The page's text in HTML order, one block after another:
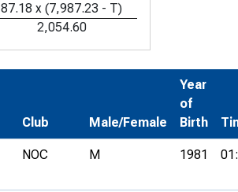
87.18 x (7,987.23 - T)
2,054.60
Club Male/Female
Year
of
Birth
NOC M 1981